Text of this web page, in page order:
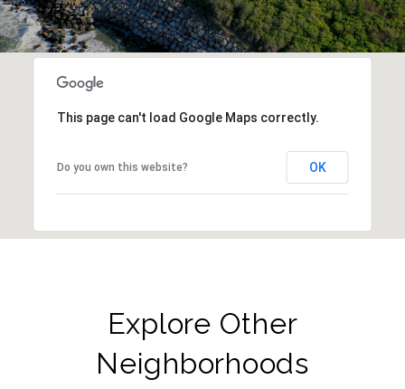
This page can't load Google Maps correctly.
Do you own this website? OK
Explore Other
Neighborhoods